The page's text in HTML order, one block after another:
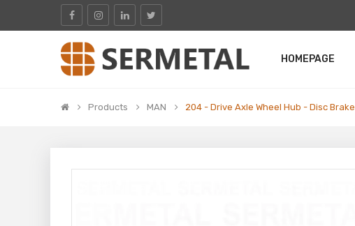
HOMEPAGE
Products MAN 204 - Drive Axle Wheel Hub - Disc Brake